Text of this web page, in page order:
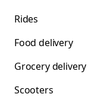
Rides
Food delivery
Grocery delivery
Scooters